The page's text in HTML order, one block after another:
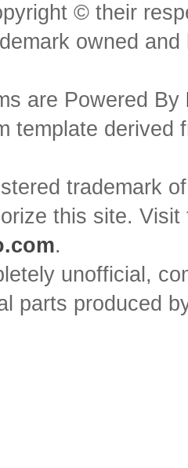
© their
owned
are Powered By
template
trademark
this site.
.
unofficial,
parts produced